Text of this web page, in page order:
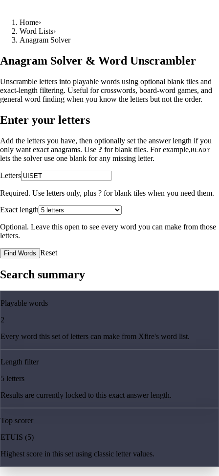
Home›
Word Lists›
Anagram Solver
Anagram Solver & Word Unscrambler
Unscramble letters into playable words using optional blank tiles and
exact-length filtering. Useful for crosswords, board-word games, and
general word finding when you know the letters but not the order.
Enter your letters
Add the letters you have, then optionally set the answer length if you
only want exact anagrams. Use ? for blank tiles. For example,READ?
lets the solver use one blank for any missing letter.
Letters
Required. Use letters only, plus ? for blank tiles when you need them.
Exact length
Optional. Leave this open to see every word you can make from those
letters.
Find Words Reset
Search summary
Playable words
2
Every word this set of letters can make from Xfire's word list.
Length filter
5 letters
Results are currently locked to this exact answer length.
Top scorer
ETUIS (5)
Highest score in this set using classic letter values.